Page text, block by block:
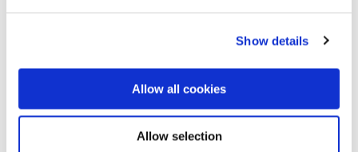
Show details
Allow all cookies
Allow selection